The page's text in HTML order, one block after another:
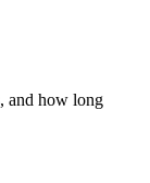
and how long